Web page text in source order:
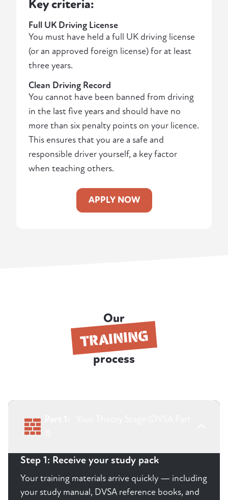
Key criteria:
Full UK Driving License
You must have held a full UK driving license
(or an approved foreign license) for at least
three years.
Clean Driving Record
You cannot have been banned from driving
in the last five years and should have no
more than six penalty points on your licence.
This ensures that you are a safe and
responsible driver yourself, a key factor
when teaching others.
APPLY NOW
Our
TRAINING
process
Step 1: Receive your study pack
Your training materials arrive quickly — including
your study manual, DVSA reference books, and